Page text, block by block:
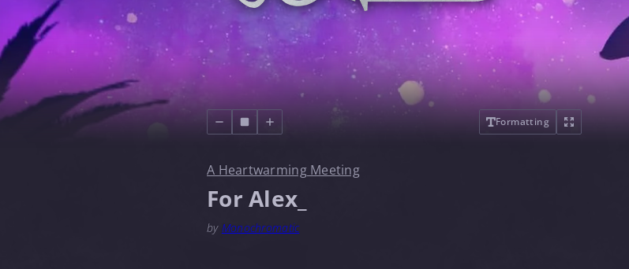
Formatting
A Heartwarming Meeting
For Alex_
by Monochromatic